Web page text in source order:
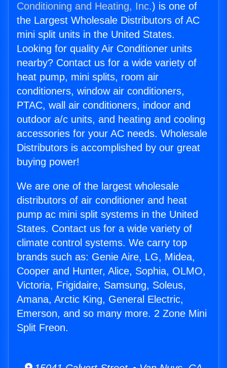
Conditioning and Heating, Inc.) is one of
the Largest Wholesale Distributors of AC
mini split units in the United States.
Looking for quality Air Conditioner units
nearby? Contact us for a wide variety of
heat pump, mini splits, room air
conditioners, window air conditioners,
PTAC, wall air conditioners, indoor and
outdoor a/c units, and heating and cooling
accessories for your AC needs. Wholesale
Distributors is accomplished by our great
buying power!
We are one of the largest wholesale
distributors of air conditioner and heat
pump ac mini split systems in the United
States. Contact us for a wide variety of
climate control systems. We carry top
brands such as: Genie Aire, LG, Midea,
Cooper and Hunter, Alice, Sophia, OLMO,
Victoria, Frigidaire, Samsung, Soleus,
Amana, Arctic King, General Electric,
Emerson, and so many more. 2 Zone Mini
Split Freon.